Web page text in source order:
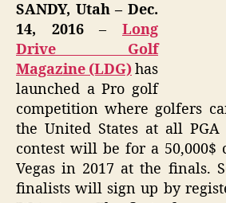
SANDY, Utah – Dec.
14, 2016–Long
Drive Golf
Magazine (LDG)has
launched a Pro golf
competition where golfers
the United States at all PGA
contest will be for a 50,000$
Vegas in 2017 at the finals.
finalists will sign up by